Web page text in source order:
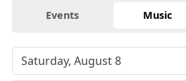
Events Music